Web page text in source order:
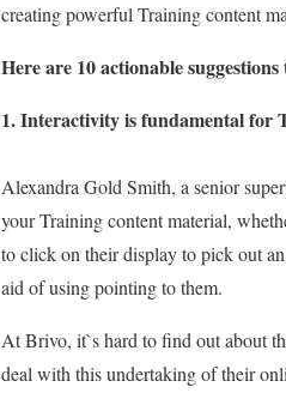
creating powerful Training content
Here are 10 actionable
1. Interactivity is fundamental for
Alexandra Gold Smith, a senior
your Training content material,
to click on their display to pick out
aid of using pointing to them.
At Brivo, it`s hard to find out about
deal with this undertaking of their